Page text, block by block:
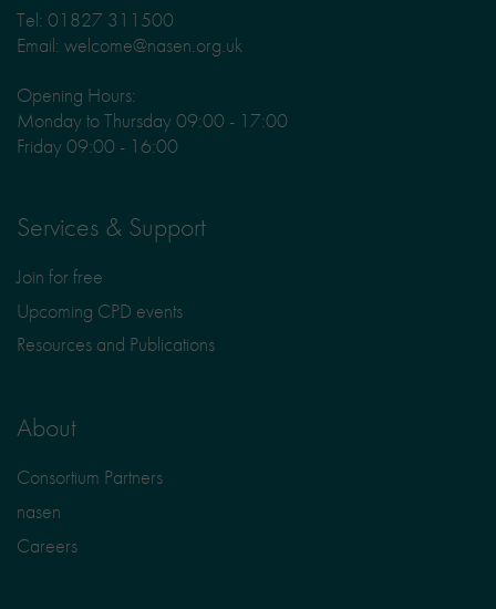
Tel: 01827 311500
Email: welcome@nasen.org.uk
Opening Hours:
Monday to Thursday 09:00 - 17:00
Friday 09:00 - 16:00
Services & Support
Join for free
Upcoming CPD events
Resources and Publications
About
Consortium Partners
nasen
Careers